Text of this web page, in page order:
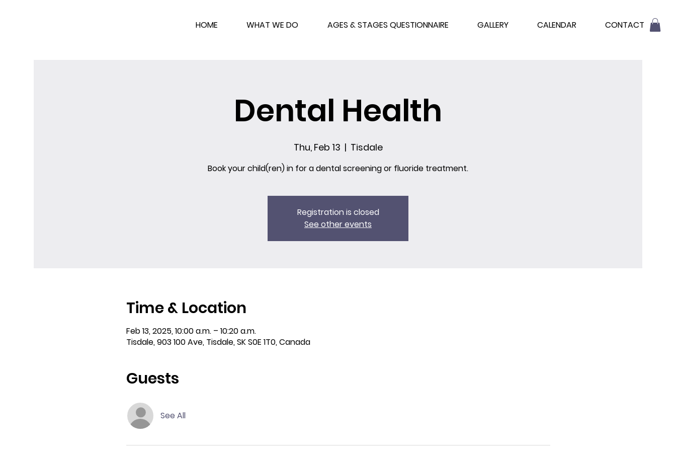
HOME WHAT WE DO AGES & STAGES QUESTIONNAIRE GALLERY CALENDAR CONTACT
Dental Health
Thu, Feb 13
  |
Tisdale
Book your child(ren) in for a dental screening or fluoride treatment.
Registration is closed
See other events
Time & Location
Feb 13, 2025, 10:00 a.m. – 10:20 a.m.
Tisdale, 903 100 Ave, Tisdale, SK S0E 1T0, Canada
Guests
See All